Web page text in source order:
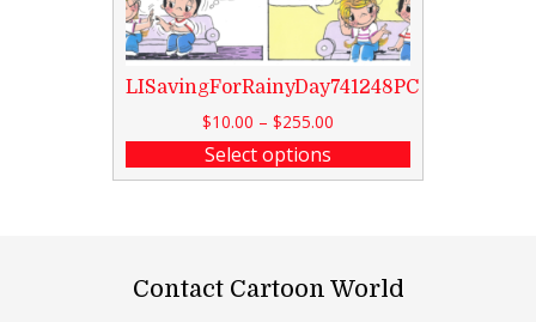
LISavingForRainyDay741248PC
$10.00 – $255.00
Select options
Contact Cartoon World